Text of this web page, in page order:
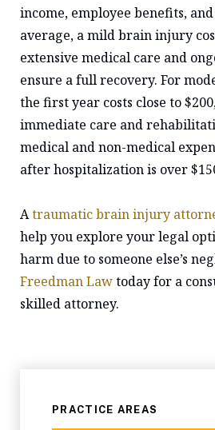
income, employee benefits,
average, a mild brain injury
extensive medical care and
ensure a full recovery. For
the first year costs close to
immediate care and
medical and non-medical
after hospitalization is over
Atraumatic brain injury
help you explore your legal
harm due to someone else’s
Freedman Lawtoday for a
skilled attorney.
PRACTICE AREAS